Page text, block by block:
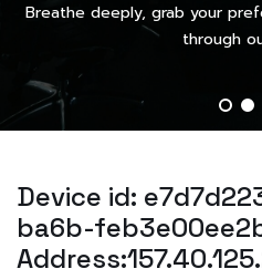
Breathe deeply, grab your
through
Device id:
ba6b-